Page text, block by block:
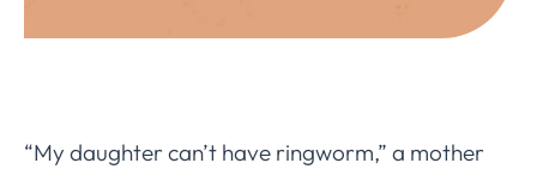
“My daughter can’t have ringworm,” a mother